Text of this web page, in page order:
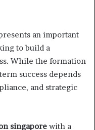
an important
to build a
While the formation
success depends
and strategic
singapore with a